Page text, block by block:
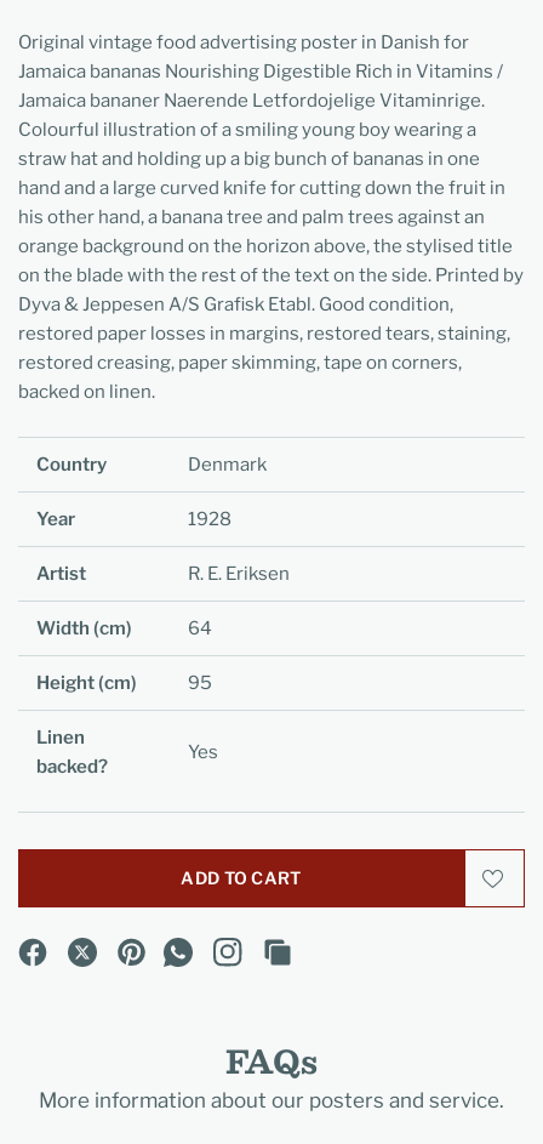
Original vintage food advertising poster in Danish for
Jamaica bananas Nourishing Digestible Rich in Vitamins /
Jamaica bananer Naerende Letfordojelige Vitaminrige.
Colourful illustration of a smiling young boy wearing a
straw hat and holding up a big bunch of bananas in one
hand and a large curved knife for cutting down the fruit in
his other hand, a banana tree and palm trees against an
orange background on the horizon above, the stylised title
on the blade with the rest of the text on the side. Printed by
Dyva & Jeppesen A/S Grafisk Etabl. Good condition,
restored paper losses in margins, restored tears, staining,
restored creasing, paper skimming, tape on corners,
backed on linen.
Country Denmark
Year 1928
Artist R. E. Eriksen
Width (cm) 64
Height (cm) 95
Linen
backed?
Yes
ADD TO CART
FAQs
More information about our posters and service.